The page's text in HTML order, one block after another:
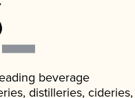
beverage
distilleries,